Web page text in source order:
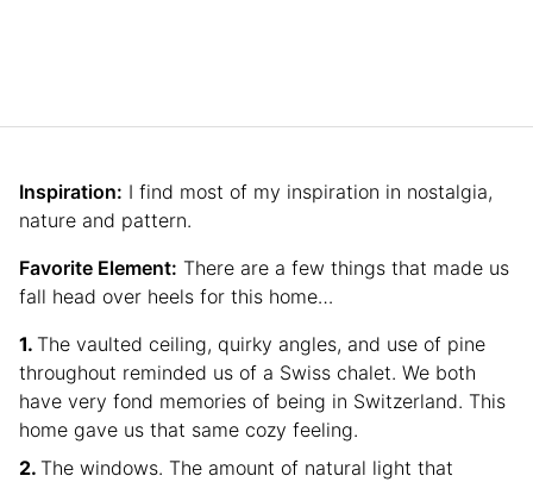
Inspiration: I find most of my inspiration in nostalgia,
nature and pattern.
Favorite Element: There are a few things that made us
fall head over heels for this home…
The vaulted ceiling, quirky angles, and use of pine
throughout reminded us of a Swiss chalet. We both
have very fond memories of being in Switzerland. This
home gave us that same cozy feeling.
The windows. The amount of natural light that